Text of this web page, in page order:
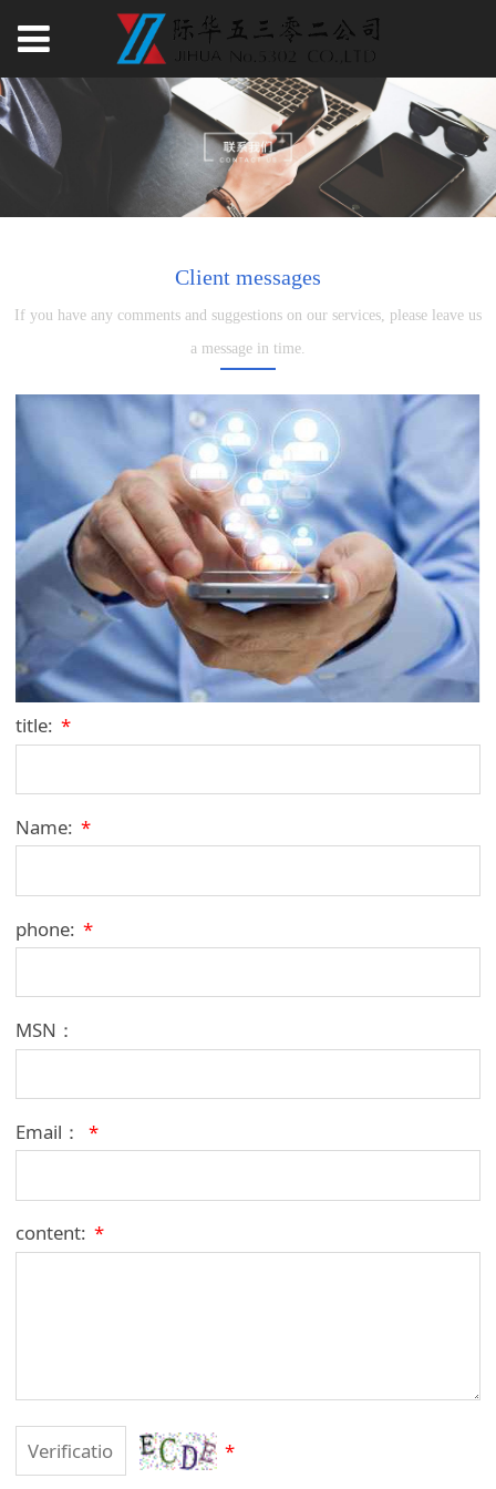
Client messages
If you have any comments and suggestions on our services, please leave us
a message in time.
title: *
Name: *
phone: *
MSN：
Email： *
content: *
*